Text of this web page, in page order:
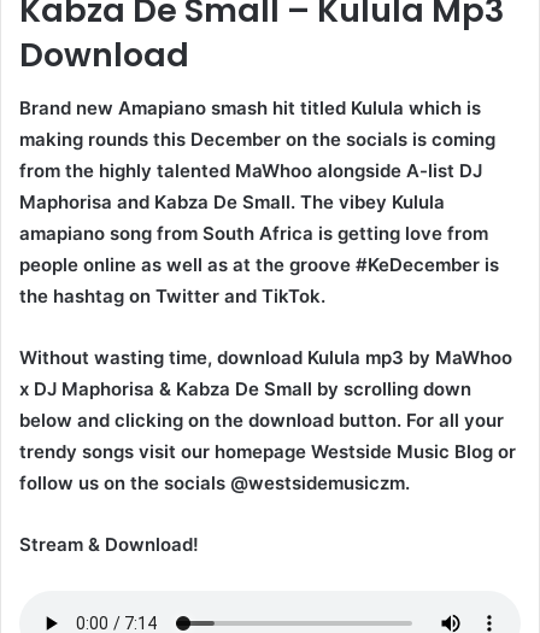
Kabza De Small – Kulula Mp3
Download
Brand new Amapiano smash hit titled Kulula which is
making rounds this December on the socials is coming
from the highly talented MaWhoo alongside A-list DJ
Maphorisa and Kabza De Small. The vibey Kulula
amapiano song from South Africa is getting love from
people online as well as at the groove #KeDecember is
the hashtag on Twitter and TikTok.
Without wasting time, download Kulula mp3 by MaWhoo
x DJ Maphorisa & Kabza De Small by scrolling down
below and clicking on the download button. For all your
trendy songs visit our homepage Westside Music Blog or
follow us on the socials @westsidemusiczm.
Stream & Download!